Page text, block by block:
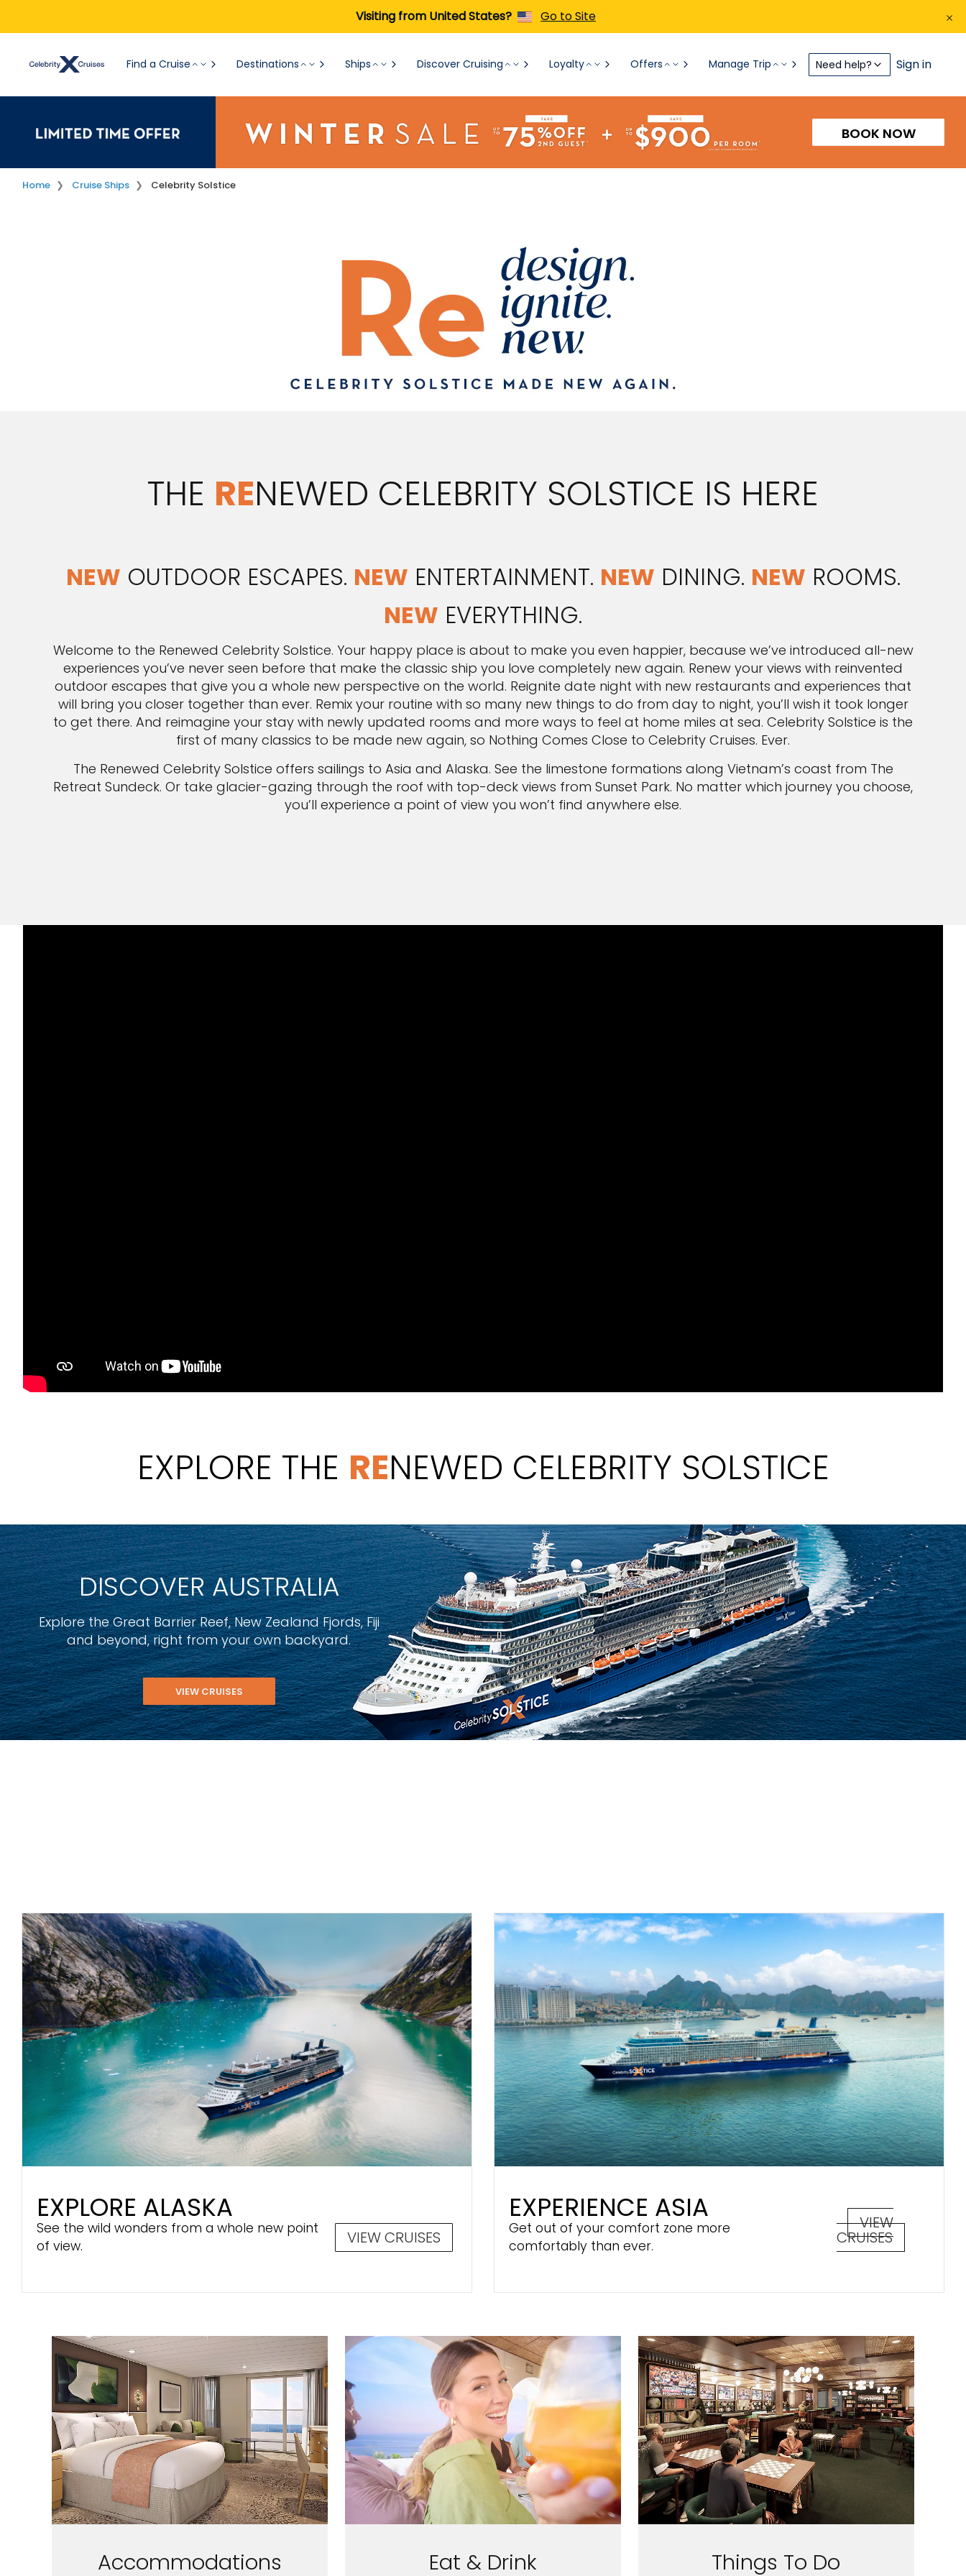
Visiting from United States? Go to Site
Find a Cruise Destinations Ships Discover Cruising Loyalty Offers Manage Trip Need help? Sign in
BOOK NOW
Home Cruise Ships Celebrity Solstice
THE RENEWED CELEBRITY SOLSTICE IS HERE
NEW OUTDOOR ESCAPES. NEW ENTERTAINMENT. NEW DINING. NEW ROOMS.
NEW EVERYTHING.
Welcome to the Renewed Celebrity Solstice. Your happy place is about to make you even happier, because we’ve introduced all-new
experiences you’ve never seen before that make the classic ship you love completely new again. Renew your views with reinvented
outdoor escapes that give you a whole new perspective on the world. Reignite date night with new restaurants and experiences that
will bring you closer together than ever. Remix your routine with so many new things to do from day to night, you’ll wish it took longer
to get there. And reimagine your stay with newly updated rooms and more ways to feel at home miles at sea. Celebrity Solstice is the
first of many classics to be made new again, so Nothing Comes Close to Celebrity Cruises. Ever.
The Renewed Celebrity Solstice offers sailings to Asia and Alaska. See the limestone formations along Vietnam’s coast from The
Retreat Sundeck. Or take glacier-gazing through the roof with top-deck views from Sunset Park. No matter which journey you choose,
you’ll experience a point of view you won’t find anywhere else.
EXPLORE THE RENEWED CELEBRITY SOLSTICE
DISCOVER AUSTRALIA
Explore the Great Barrier Reef, New Zealand Fjords, Fiji
and beyond, right from your own backyard.
VIEW CRUISES
EXPLORE ALASKA
See the wild wonders from a whole new point
of view.
VIEW CRUISES
EXPERIENCE ASIA
Get out of your comfort zone more
comfortably than ever.
VIEW
CRUISES
Accommodations Eat & Drink Things To Do